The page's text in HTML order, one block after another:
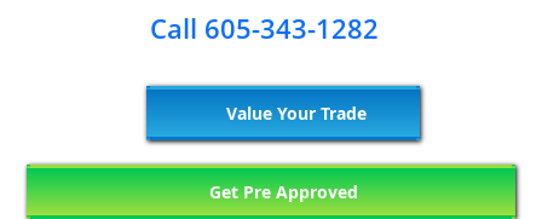
Call 605-343-1282
Value Your Trade
Get Pre Approved